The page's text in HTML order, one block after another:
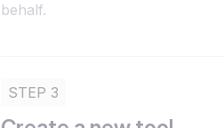
behalf.
STEP 3